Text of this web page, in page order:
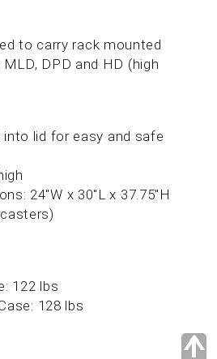
to carry rack mounted
DPD and HD (high
into lid for easy and safe
24"W x 30"L x 37.75"H
122 lbs
128 lbs